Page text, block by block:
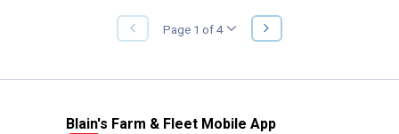
PREVIOUS
PAGE
Page 1 of 4
NEXT
PAGE
Blain's Farm & Fleet Mobile App